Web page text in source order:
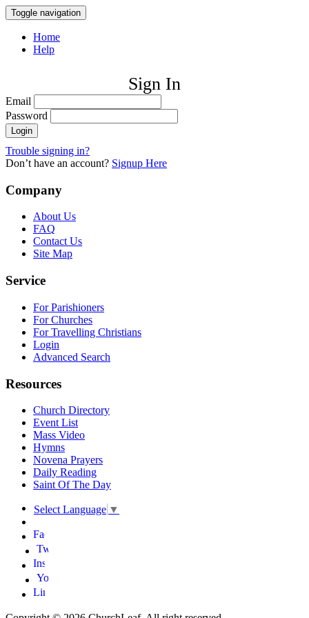
Toggle navigation
Home
Help
Sign In
Email
Password
Trouble signing in?
Don’t have an account? Signup Here
Company
About Us
FAQ
Contact Us
Site Map
Service
For Parishioners
For Churches
For Travelling Christians
Login
Advanced Search
Resources
Church Directory
Event List
Mass Video
Hymns
Novena Prayers
Daily Reading
Saint Of The Day
Select Language ▼